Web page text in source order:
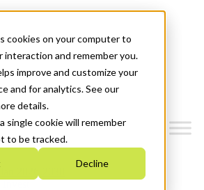
cookies on your computer to
interaction and remember you.
improve and customize your
and for analytics. See our
details.
single cookie will remember
to be tracked.
Decline
2026-2030